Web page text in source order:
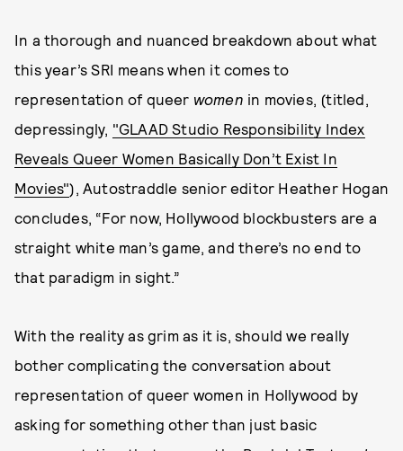
In a thorough and nuanced breakdown about what
this year’s SRI means when it comes to
representation of queer women in movies, (titled,
depressingly, "GLAAD Studio Responsibility Index
Reveals Queer Women Basically Don’t Exist In
Movies"), Autostraddle senior editor Heather Hogan
concludes, “For now, Hollywood blockbusters are a
straight white man’s game, and there’s no end to
that paradigm in sight.”
With the reality as grim as it is, should we really
bother complicating the conversation about
representation of queer women in Hollywood by
asking for something other than just basic